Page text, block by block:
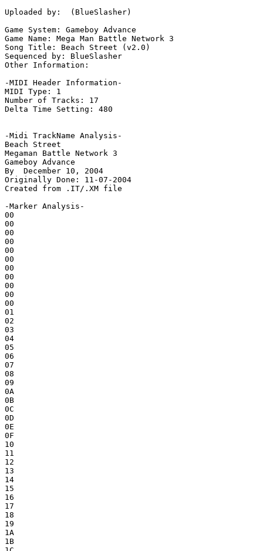
Uploaded by:  (BlueSlasher)
Game System: Gameboy Advance
Game Name: Mega Man Battle Network 3
Song Title: Beach Street (v2.0)
Sequenced by: BlueSlasher
Other Information:
-MIDI Header Information-
MIDI Type: 1
Number of Tracks: 17
Delta Time Setting: 480
-Midi TrackName Analysis-
Beach Street
Megaman Battle Network 3
Gameboy Advance
By  December 10, 2004
Originally Done: 11-07-2004
Created from .IT/.XM file
-Marker Analysis-
00
00
00
00
00
00
00
00
00
00
00
01
02
03
04
05
06
07
08
09
0A
0B
0C
0D
0E
0F
10
11
12
13
14
15
16
17
18
19
1A
1B